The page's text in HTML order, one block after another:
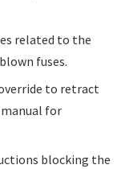
related to the
fuses.
to retract
for
blocking the